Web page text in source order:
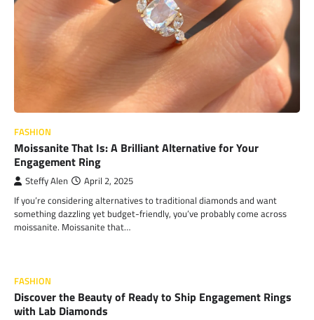
FASHION
Moissanite That Is: A Brilliant Alternative for Your
Engagement Ring
Steffy Alen April 2, 2025
If you’re considering alternatives to traditional diamonds and want
something dazzling yet budget-friendly, you’ve probably come across
moissanite. Moissanite that…
FASHION
Discover the Beauty of Ready to Ship Engagement Rings
with Lab Diamonds